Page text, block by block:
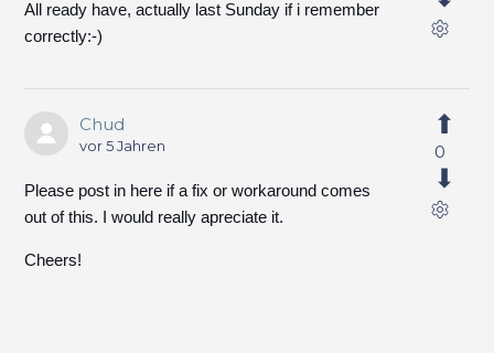
All ready have, actually last Sunday if i remember
correctly:-)
Chud
vor 5 Jahren
Please post in here if a fix or workaround comes
out of this. I would really apreciate it.
Cheers!
0